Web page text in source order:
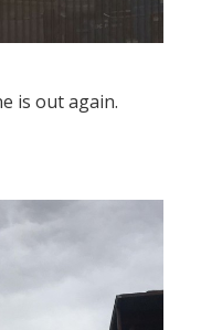
is out again.